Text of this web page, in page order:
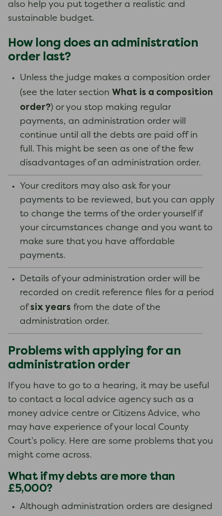
also help you put together a realistic and
sustainable budget.
How long does an administration
order last?
Unless the judge makes a composition order
(see the later section What is a composition
order?) or you stop making regular
payments, an administration order will
continue until all the debts are paid off in
full. This might be seen as one of the few
disadvantages of an administration order.
Your creditors may also ask for your
payments to be reviewed, but you can apply
to change the terms of the order yourself if
your circumstances change and you want to
make sure that you have affordable
payments.
Details of your administration order will be
recorded on credit reference files for a period
ofsix years from the date of the
administration order.
Problems with applying for an
administration order
If you have to go to a hearing, it may be useful
to contact a local advice agency such as a
money advice centre or Citizens Advice, who
may have experience of your local County
Court’s policy. Here are some problems that you
might come across.
What if my debts are more than
£5,000?
Although administration orders are designed